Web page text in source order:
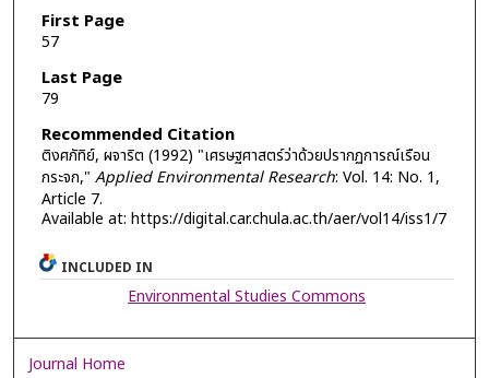
First Page
57
Last Page
79
Recommended Citation
ติงศภัทิย์, ผจาริต (1992) "เศรษฐศาสตร์ว่าด้วยปรากฏการณ์เรือน
กระจก," Applied Environmental Research: Vol. 14: No. 1,
Article 7.
Available at: https://digital.car.chula.ac.th/aer/vol14/iss1/7
INCLUDED IN
Environmental Studies Commons
Journal Home